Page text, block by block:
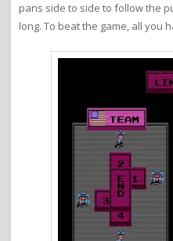
pans side to side to follow the
long. To beat the game, all you